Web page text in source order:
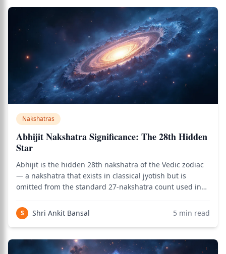
Nakshatras
Abhijit Nakshatra Significance: The 28th Hidden
Star
Abhijit is the hidden 28th nakshatra of the Vedic zodiac
— a nakshatra that exists in classical jyotish but is
omitted from the standard 27-nakshatra count used in
Uttara Ashadha and Shravana, ruled by Brahma, and
carries one of the most auspicio
S Shri Ankit Bansal 5 min read